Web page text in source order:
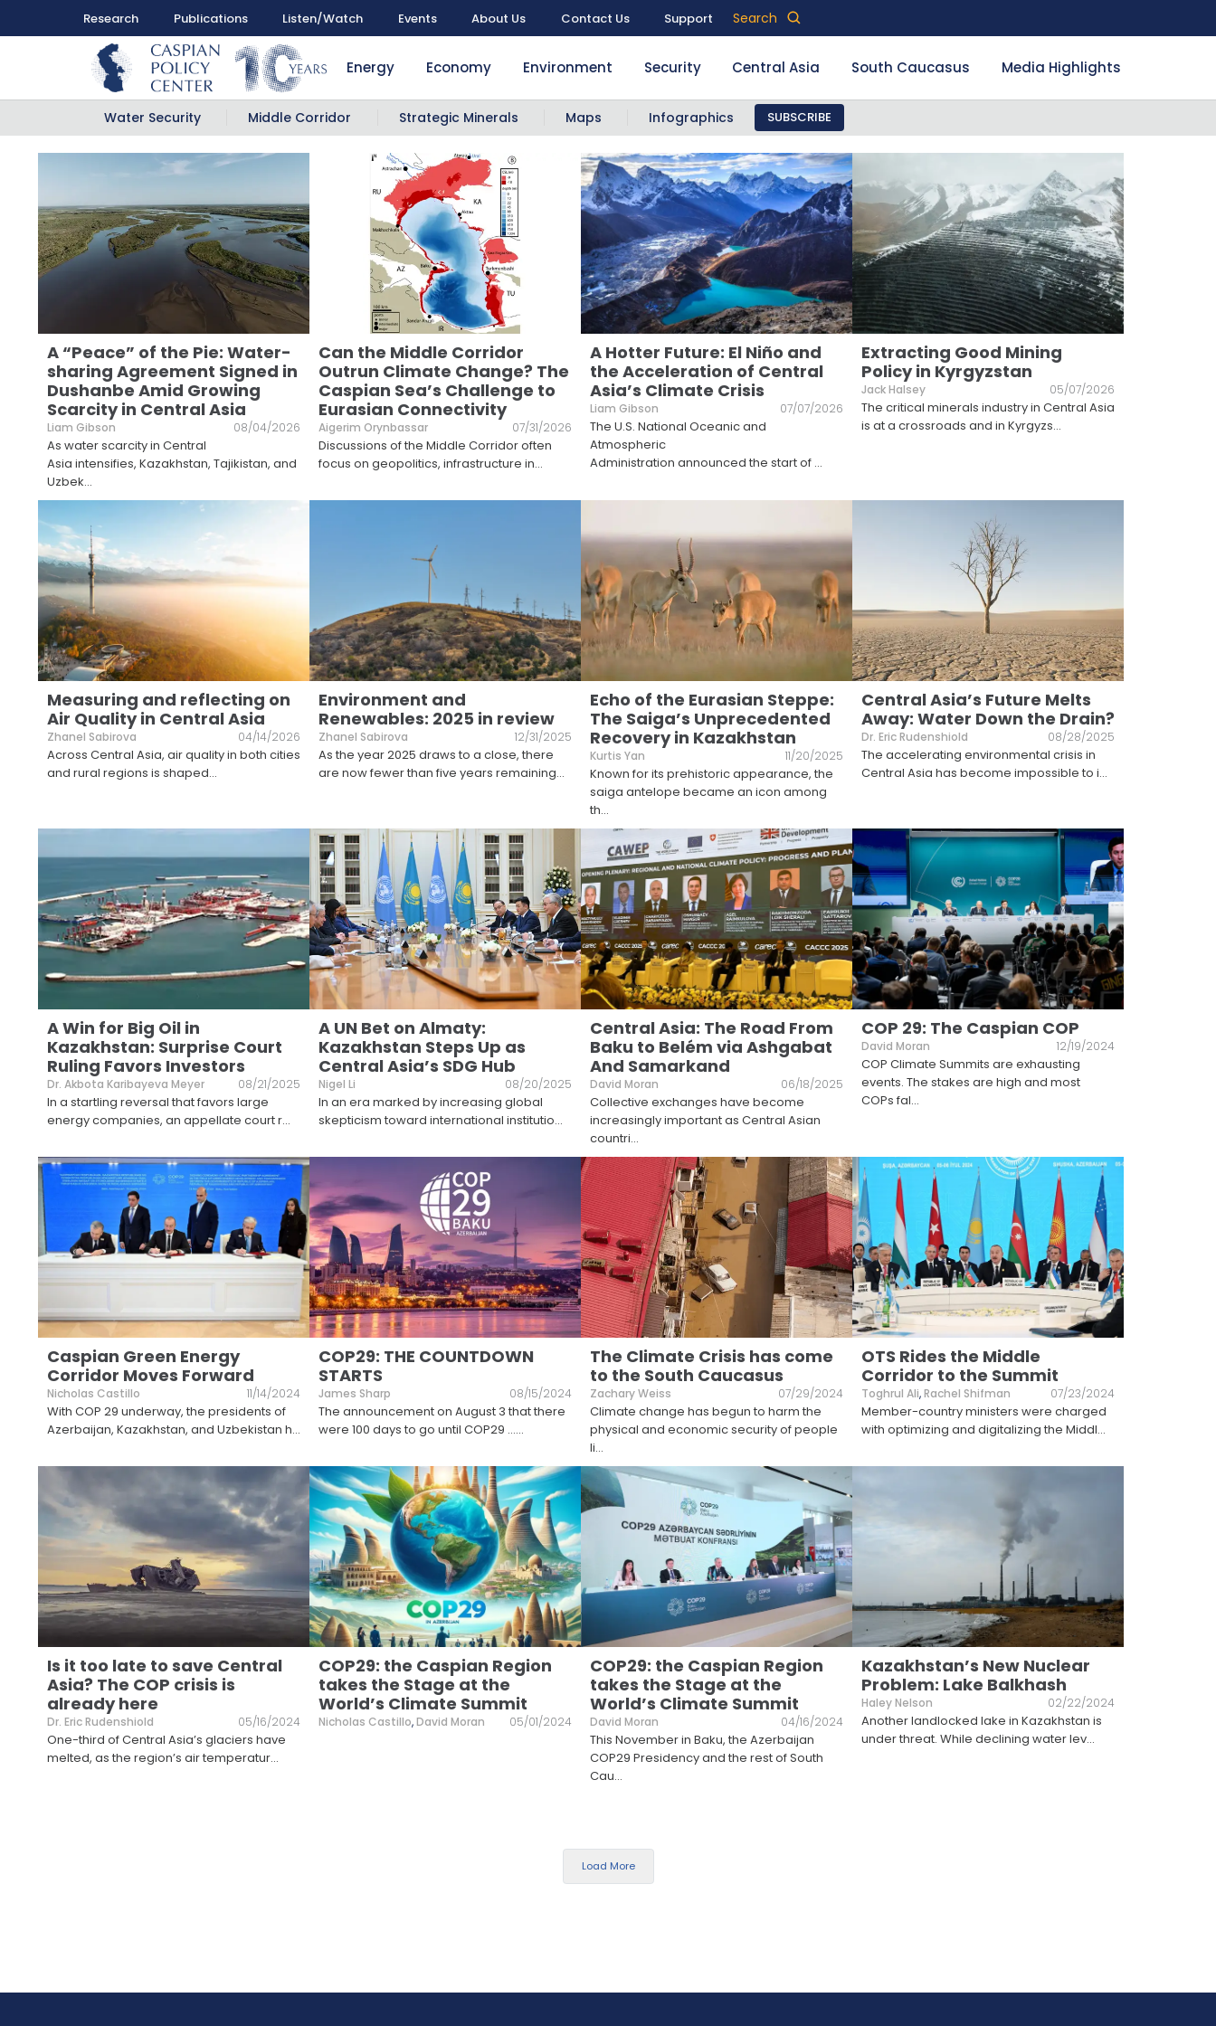
Research Publications Listen/Watch Events About Us Contact Us Support Search
Energy Economy Environment Security Central Asia South Caucasus Media Highlights
Water Security Middle Corridor Strategic Minerals Maps Infographics SUBSCRIBE
A “Peace” of the Pie: Water-
sharing Agreement Signed in
Dushanbe Amid Growing
Scarcity in Central Asia
Liam Gibson 08/04/2026
As water scarcity in Central
Asia intensifies, Kazakhstan, Tajikistan, and
Uzbek...
Can the Middle Corridor
Outrun Climate Change? The
Caspian Sea’s Challenge to
Eurasian Connectivity
Aigerim Orynbassar 07/31/2026
Discussions of the Middle Corridor often
focus on geopolitics, infrastructure in...
A Hotter Future: El Niño and
the Acceleration of Central
Asia’s Climate Crisis
Liam Gibson 07/07/2026
The U.S. National Oceanic and
Atmospheric
Administration announced the start of ...
Extracting Good Mining
Policy in Kyrgyzstan
Jack Halsey 05/07/2026
The critical minerals industry in Central Asia
is at a crossroads and in Kyrgyzs...
Measuring and reflecting on
Air Quality in Central Asia
Zhanel Sabirova 04/14/2026
Across Central Asia, air quality in both cities
and rural regions is shaped...
Environment and
Renewables: 2025 in review
Zhanel Sabirova 12/31/2025
As the year 2025 draws to a close, there
are now fewer than five years remaining...
Echo of the Eurasian Steppe:
The Saiga’s Unprecedented
Recovery in Kazakhstan
Kurtis Yan 11/20/2025
Known for its prehistoric appearance, the
saiga antelope became an icon among
th...
Central Asia’s Future Melts
Away: Water Down the Drain?
Dr. Eric Rudenshiold 08/28/2025
The accelerating environmental crisis in
Central Asia has become impossible to i...
A Win for Big Oil in
Kazakhstan: Surprise Court
Ruling Favors Investors
Dr. Akbota Karibayeva Meyer 08/21/2025
In a startling reversal that favors large
energy companies, an appellate court r...
A UN Bet on Almaty:
Kazakhstan Steps Up as
Central Asia’s SDG Hub
Nigel Li 08/20/2025
In an era marked by increasing global
skepticism toward international institutio...
Central Asia: The Road From
Baku to Belém via Ashgabat
And Samarkand
David Moran 06/18/2025
Collective exchanges have become
increasingly important as Central Asian
countri...
COP 29: The Caspian COP
David Moran 12/19/2024
COP Climate Summits are exhausting
events. The stakes are high and most
COPs fal...
Caspian Green Energy
Corridor Moves Forward
Nicholas Castillo 11/14/2024
With COP 29 underway, the presidents of
Azerbaijan, Kazakhstan, and Uzbekistan h...
COP29: THE COUNTDOWN
STARTS
James Sharp 08/15/2024
The announcement on August 3 that there
were 100 days to go until COP29 …...
The Climate Crisis has come
to the South Caucasus
Zachary Weiss 07/29/2024
Climate change has begun to harm the
physical and economic security of people
li...
OTS Rides the Middle
Corridor to the Summit
Toghrul Ali,Rachel Shifman 07/23/2024
Member-country ministers were charged
with optimizing and digitalizing the Middl...
Is it too late to save Central
Asia? The COP crisis is
already here
Dr. Eric Rudenshiold 05/16/2024
One-third of Central Asia’s glaciers have
melted, as the region’s air temperatur...
COP29: the Caspian Region
takes the Stage at the
World’s Climate Summit
Nicholas Castillo,David Moran 05/01/2024
COP29: the Caspian Region
takes the Stage at the
World’s Climate Summit
David Moran 04/16/2024
This November in Baku, the Azerbaijan
COP29 Presidency and the rest of South
Cau...
Kazakhstan’s New Nuclear
Problem: Lake Balkhash
Haley Nelson 02/22/2024
Another landlocked lake in Kazakhstan is
under threat. While declining water lev...
Load More